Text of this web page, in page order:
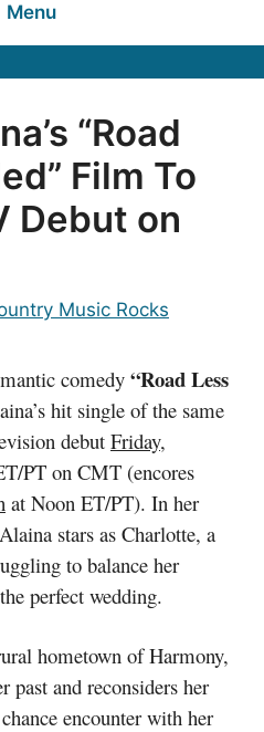
Menu
“Road
Film To
Debut on
Music Rocks
comedy “Road Less
hit single of the same
debut Friday,
PT on CMT (encores
at Noon ET/PT). In her
stars as Charlotte, a
to balance her
perfect wedding.
hometown of Harmony,
past and reconsiders her
encounter with her